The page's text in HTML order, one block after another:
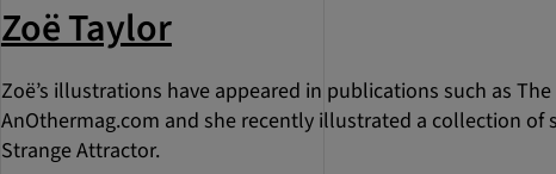
Zoë Taylor
Zoë’s illustrations have appeared in publications such as
AnOthermag.com and she recently illustrated a collection of
Strange Attractor.